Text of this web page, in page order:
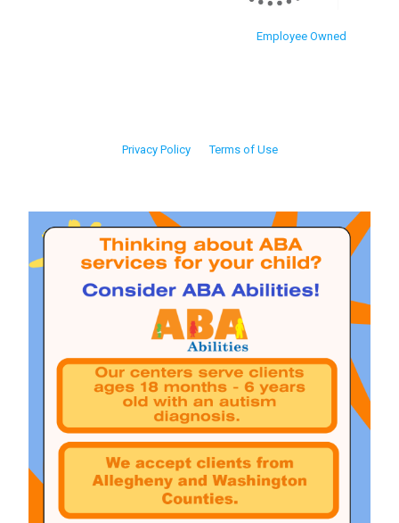
Employee Owned
Privacy Policy Terms of Use